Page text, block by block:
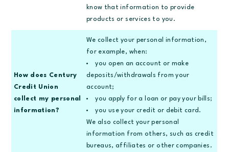
know that information to provide
products or services to you.
How does Century
Credit Union
collect my personal
information?
We collect your personal information,
for example, when:
you open an account or make
deposits/withdrawals from your
account;
you apply for a loan or pay your bills;
you use your credit or debit card.
We also collect your personal
information from others, such as credit
bureaus, affiliates or other companies.